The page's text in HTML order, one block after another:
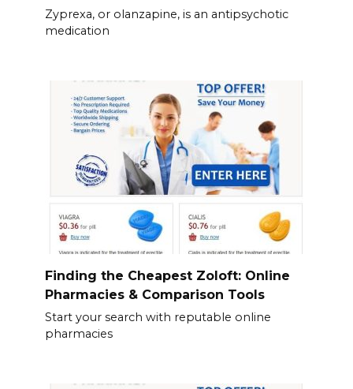
Zyprexa, or olanzapine, is an antipsychotic
medication
Finding the Cheapest Zoloft: Online
Pharmacies & Comparison Tools
Start your search with reputable online
pharmacies